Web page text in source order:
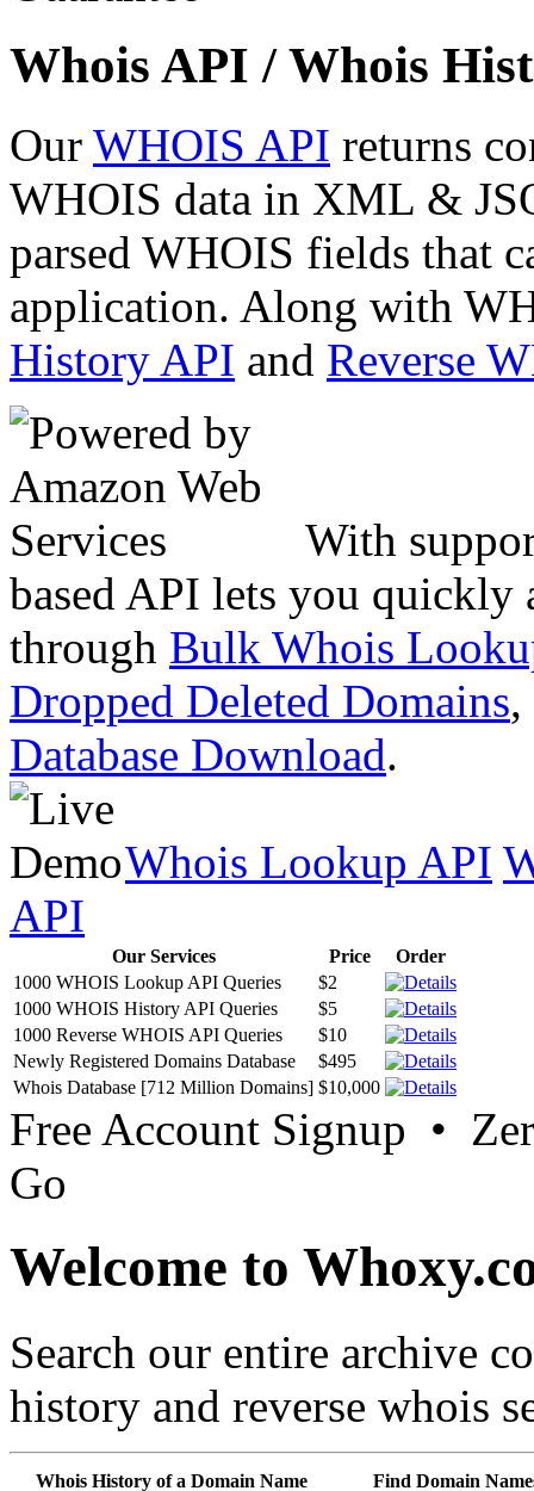
Whois API / Whois
Our WHOIS API returns
WHOIS data in XML &
parsed WHOIS fields that
application. Along with
History API and Reverse
With
based API lets you quickly
through Bulk Whois
Dropped Deleted Domains,
Database Download.
Whois Lookup API
API
Our Services Price
Order
1000 WHOIS Lookup API Queries
$2
1000 WHOIS History API Queries
$5
1000 Reverse WHOIS API Queries
$10
Newly Registered Domains Database
$495
Whois Database [712 Million Domains] $10,000
Free Account Signup •
Go
Welcome to
Search our entire archive
history and reverse whois
Whois History of a Domain Name Find Domain